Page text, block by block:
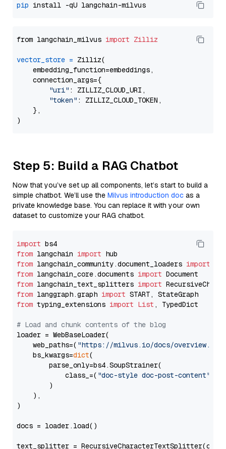
pip
from langchain_milvus import Zilliz
vector_store = Zilliz(
    embedding_function=embeddings,
    connection_args={
"uri" : ZILLIZ_CLOUD_URI,
"token" : ZILLIZ_CLOUD_TOKEN,
    },
Step 5: Build a RAG Chatbot
Now that you’ve set up all components, let’s start to build a
simple chatbot. We’ll use the Milvus introduction doc as a
private knowledge base. You can replace it with your own
dataset to customize your RAG chatbot.
import
from langchain import
from langchain_community.document_loaders import
from langchain_core.documents import
from langchain_text_splitters import
from langgraph.graph import
from typing_extensions import List , TypedDict
# Load and chunk contents of the blog
loader = WebBaseLoader(
    web_paths=(
"https://milvus.io/docs/overview.md"
    bs_kwargs=
dict(
        parse_only=bs4.SoupStrainer(
            class_=(
"doc-style doc-post-content"
        )
    ),
)
docs = loader.load()
text_splitter =